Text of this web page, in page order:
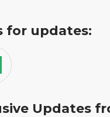
for updates:
Updates